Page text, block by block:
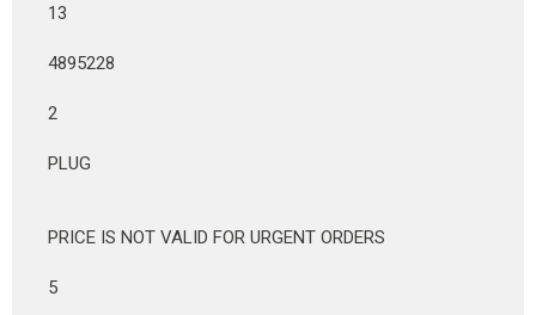
13
4895228
2
PLUG
PRICE IS NOT VALID FOR URGENT ORDERS
5